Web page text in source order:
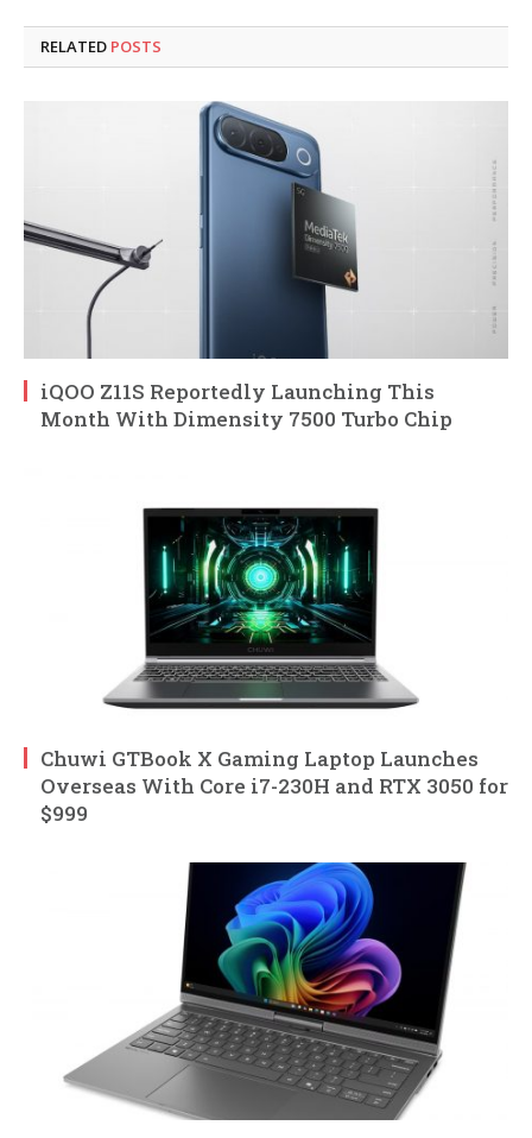
RELATED POSTS
iQOO Z11S Reportedly Launching This
Month With Dimensity 7500 Turbo Chip
Chuwi GTBook X Gaming Laptop Launches
Overseas With Core i7-230H and RTX 3050 for
$999